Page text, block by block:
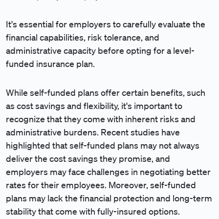
It's essential for employers to carefully evaluate the
financial capabilities, risk tolerance, and
administrative capacity before opting for a level-
funded insurance plan.
While self-funded plans offer certain benefits, such
as cost savings and flexibility, it's important to
recognize that they come with inherent risks and
administrative burdens. Recent studies have
highlighted that self-funded plans may not always
deliver the cost savings they promise, and
employers may face challenges in negotiating better
rates for their employees. Moreover, self-funded
plans may lack the financial protection and long-term
stability that come with fully-insured options.